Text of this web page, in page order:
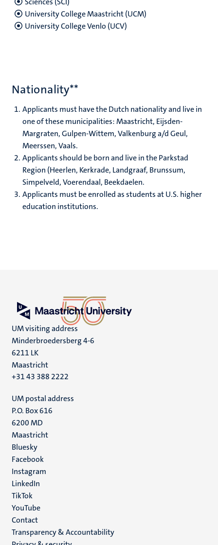
University College Maastricht (UCM)
University College Venlo (UCV)
Nationality**
Applicants must have the Dutch nationality and live in
one of these municipalities: Maastricht, Eijsden-
Margraten, Gulpen-Wittem, Valkenburg a/d Geul,
Meerssen, Vaals.
Applicants should be born and live in the Parkstad
Region (Heerlen, Kerkrade, Landgraaf, Brunssum,
Simpelveld, Voerendaal, Beekdaelen.
Applicants must be enrolled as students at U.S. higher
education institutions.
UM visiting address
Minderbroedersberg 4-6
6211 LK
Maastricht
+31 43 388 2222
UM postal address
P.O. Box 616
6200 MD
Maastricht
Social
media
Bluesky
Facebook
Instagram
LinkedIn
TikTok
YouTube
Menu
footer
Contact
Transparency & Accountability